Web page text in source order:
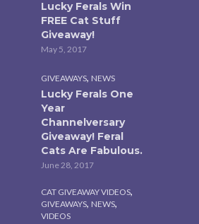
Lucky Ferals Win
FREE Cat Stuff
Giveaway!
May 5, 2017
GIVEAWAYS, NEWS
Lucky Ferals One
Year
Channelversary
Giveaway! Feral
Cats Are Fabulous.
June 28, 2017
CAT GIVEAWAY VIDEOS,
GIVEAWAYS, NEWS,
VIDEOS